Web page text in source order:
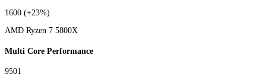
1600 (+23%)
AMD Ryzen 7 5800X
Multi Core Performance
9501